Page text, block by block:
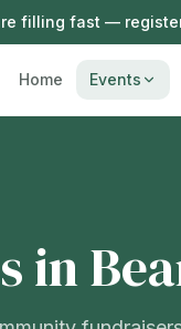
filling fast —
Home Events
in